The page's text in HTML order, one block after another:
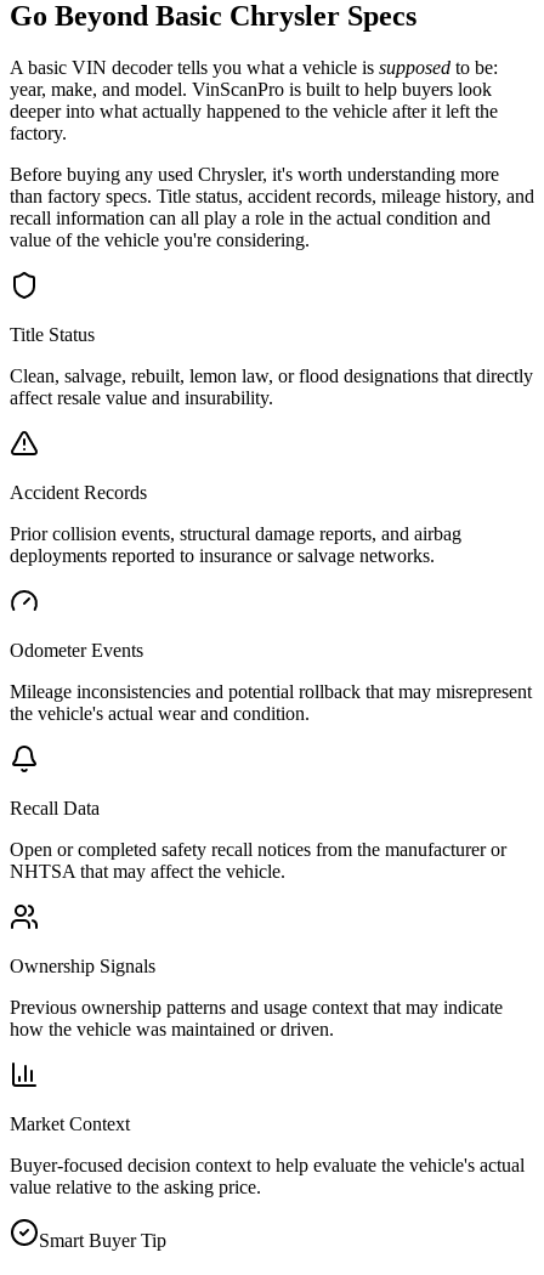
Go Beyond Basic Chrysler Specs
A basic VIN decoder tells you what a vehicle is supposed to be:
year, make, and model. VinScanPro is built to help buyers look
deeper into what actually happened to the vehicle after it left the
factory.
Before buying any used Chrysler, it's worth understanding more
than factory specs. Title status, accident records, mileage history, and
recall information can all play a role in the actual condition and
value of the vehicle you're considering.
Title Status
Clean, salvage, rebuilt, lemon law, or flood designations that directly
affect resale value and insurability.
Accident Records
Prior collision events, structural damage reports, and airbag
deployments reported to insurance or salvage networks.
Odometer Events
Mileage inconsistencies and potential rollback that may misrepresent
the vehicle's actual wear and condition.
Recall Data
Open or completed safety recall notices from the manufacturer or
NHTSA that may affect the vehicle.
Ownership Signals
Previous ownership patterns and usage context that may indicate
how the vehicle was maintained or driven.
Market Context
Buyer-focused decision context to help evaluate the vehicle's actual
value relative to the asking price.
Smart Buyer Tip